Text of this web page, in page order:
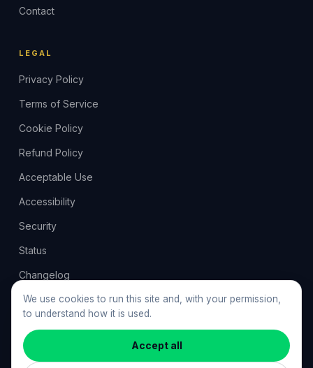
Contact
LEGAL
Privacy Policy
Terms of Service
Cookie Policy
Refund Policy
Acceptable Use
Accessibility
Security
Status
Changelog
Feedback
We use cookies to run this site and, with your permission,
to understand how it is used.
Accept all